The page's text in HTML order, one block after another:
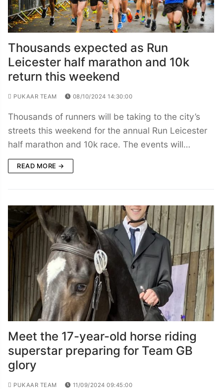
Thousands expected as Run
Leicester half marathon and 10k
return this weekend
PUKAAR TEAM 08/10/2024 14:30:00
Thousands of runners will be taking to the city’s
streets this weekend for the annual Run Leicester
half marathon and 10k race. The events will…
READ MORE →
Meet the 17-year-old horse riding
superstar preparing for Team GB
glory
PUKAAR TEAM 11/09/2024 09:45:00